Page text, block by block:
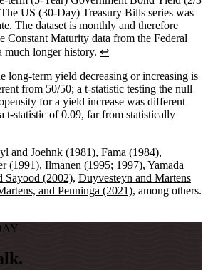
US (30-Day) Treasury Bills series was
The dataset is monthly and therefore
Constant Maturity data from the Federal
much longer history. ↩
long-term yield decreasing or increasing is
from 50/50; a t-statistic testing the null
for a yield increase was different
t-statistic of 0.09, far from statistically
and Joehnk (1981), Fama (1984),
(1991), Ilmanen (1995; 1997), Yamada
Sayood (2002), Duyvesteyn and Martens
and Penninga (2021), among others.